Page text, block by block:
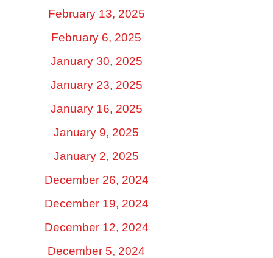
February 13, 2025
February 6, 2025
January 30, 2025
January 23, 2025
January 16, 2025
January 9, 2025
January 2, 2025
December 26, 2024
December 19, 2024
December 12, 2024
December 5, 2024